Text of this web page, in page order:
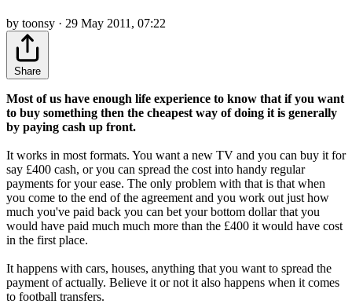
by toonsy · 29 May 2011, 07:22
Share
Most of us have enough life experience to know that if you want
to buy something then the cheapest way of doing it is generally
by paying cash up front.
It works in most formats. You want a new TV and you can buy it for
say £400 cash, or you can spread the cost into handy regular
payments for your ease. The only problem with that is that when
you come to the end of the agreement and you work out just how
much you've paid back you can bet your bottom dollar that you
would have paid much much more than the £400 it would have cost
in the first place.
It happens with cars, houses, anything that you want to spread the
payment of actually. Believe it or not it also happens when it comes
to football transfers.